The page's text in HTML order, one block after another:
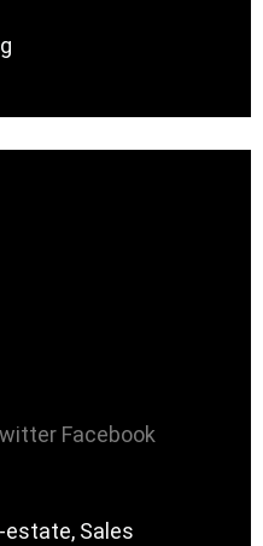
Facebook
estate, Sales